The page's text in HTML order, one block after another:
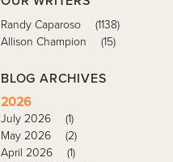
Randy Caparoso
(1138)
Allison Champion
(15)
BLOG ARCHIVES
2026
July 2026
(1)
May 2026
(2)
April 2026
(1)